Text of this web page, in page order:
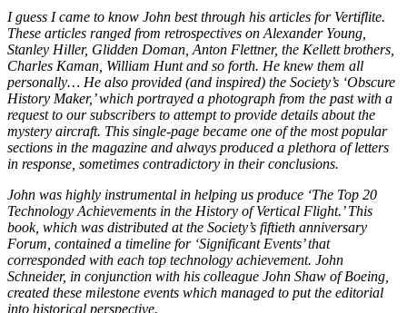
I guess I came to know John best through his articles for Vertiflite.
These articles ranged from retrospectives on Alexander Young,
Stanley Hiller, Glidden Doman, Anton Flettner, the Kellett brothers,
Charles Kaman, William Hunt and so forth. He knew them all
personally… He also provided (and inspired) the Society’s ‘Obscure
History Maker,’ which portrayed a photograph from the past with a
request to our subscribers to attempt to provide details about the
mystery aircraft. This single-page became one of the most popular
sections in the magazine and always produced a plethora of letters
in response, sometimes contradictory in their conclusions.
John was highly instrumental in helping us produce ‘The Top 20
Technology Achievements in the History of Vertical Flight.’ This
book, which was distributed at the Society’s fiftieth anniversary
Forum, contained a timeline for ‘Significant Events’ that
corresponded with each top technology achievement. John
Schneider, in conjunction with his colleague John Shaw of Boeing,
created these milestone events which managed to put the editorial
into historical perspective.